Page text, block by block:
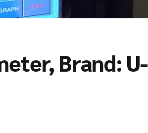
Brand: U-